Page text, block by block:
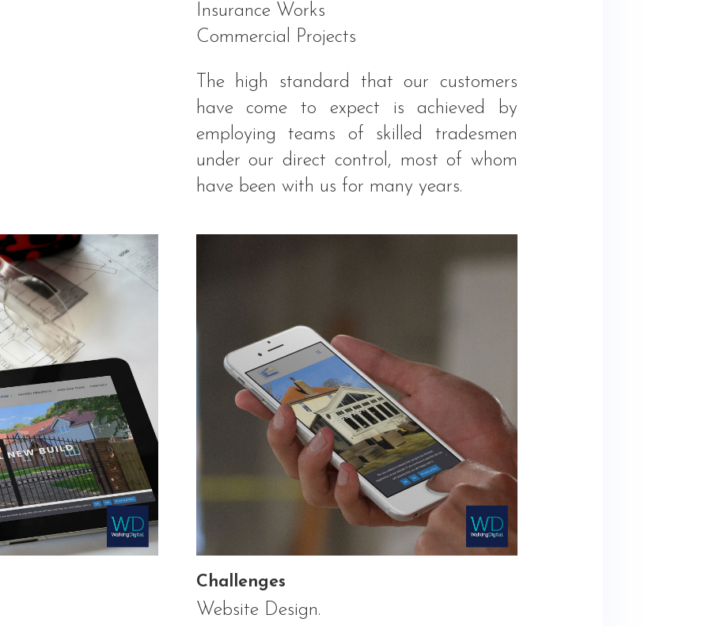
Insurance Works
Commercial Projects
The high standard that our customers
have come to expect is achieved by
employing teams of skilled tradesmen
under our direct control, most of whom
have been with us for many years.
Challenges
Website Design.